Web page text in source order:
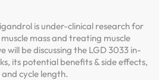
is under-clinical research for
mass and treating muscle
will be discussing the LGD 3033 in-
its potential benefits & side effects,
cycle length.